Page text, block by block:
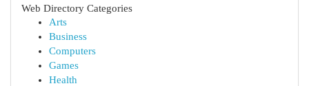
Web Directory Categories
Arts
Business
Computers
Games
Health